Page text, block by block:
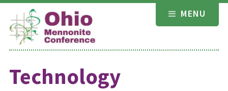
Skip
content
MENU
Technology